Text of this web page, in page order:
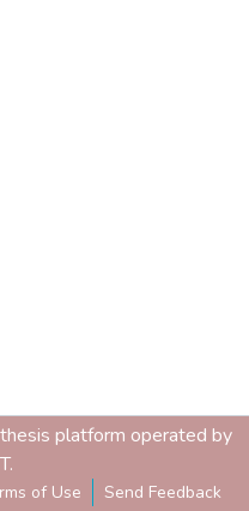
platform operated by
of Use Send Feedback